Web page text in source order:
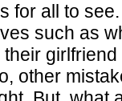
for all to
such as
other